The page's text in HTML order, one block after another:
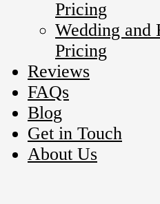
Pricing
Wedding and
Pricing
Reviews
FAQs
Blog
Get in Touch
About Us